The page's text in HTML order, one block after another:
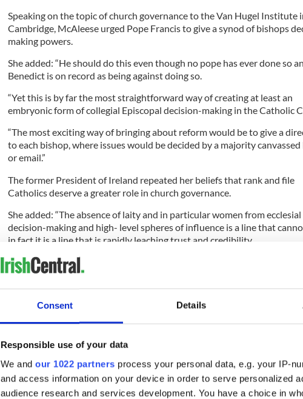
Consent Details
Responsible use of your data
We and our 1022 partners process your personal data, e.g. your IP-
and access information on your device in order to serve personalized
audience research and services development. You have a choice in
Speaking on the topic of church governance to the Van Hugel Institute
Cambridge, McAleese urged Pope Francis to give a synod of bishops
making powers.
She added: “He should do this even though no pope has ever done so
Benedict is on record as being against doing so.
“Yet this is by far the most straightforward way of creating at least an
embryonic form of collegial Episcopal decision-making in the Catholic
“The most exciting way of bringing about reform would be to give a
to each bishop, where issues would be decided by a majority
or email.”
The former President of Ireland repeated her beliefs that rank and file
Catholics deserve a greater role in church governance.
She added: “The absence of laity and in particular women from ecclesial
decision-making and high- level spheres of influence is a line that
in fact it is a line that is rapidly leaching trust and credibility.
“Pope Francis has openly acknowledged the problem that exists, but he
not yet put forward any practical solutions.
“Bishops have already displayed an appetite for change and the noisy,
argumentative church envisaged by Pope John XXIII in the Vatican
the 1960s.
“Such a healthy, vibrant debate would see a Catholic Church engaged in
listening and talking top-down, sideways and bottom-up, unafraid of
news, unafraid of healthy debate.”